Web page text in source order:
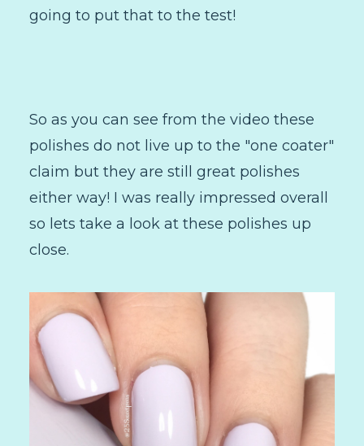
going to put that to the test!
So as you can see from the video these
polishes do not live up to the "one coater"
claim but they are still great polishes
either way! I was really impressed overall
so lets take a look at these polishes up
close.